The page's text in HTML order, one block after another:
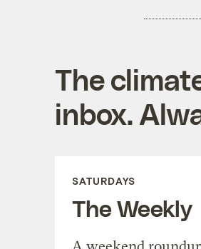
The
inbox.
SATURDAYS
The Weekly